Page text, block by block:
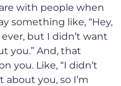
with people when
something like, “Hey,
but I didn’t want
you.” And, that
you. Like, “I didn’t
you, so I’m